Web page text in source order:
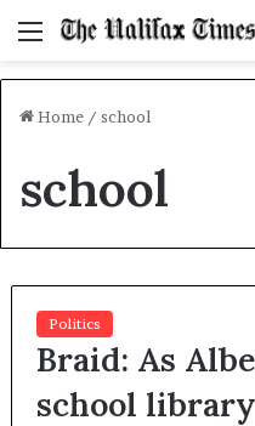
Menu
Home / school
school
Politics
Braid: As
school